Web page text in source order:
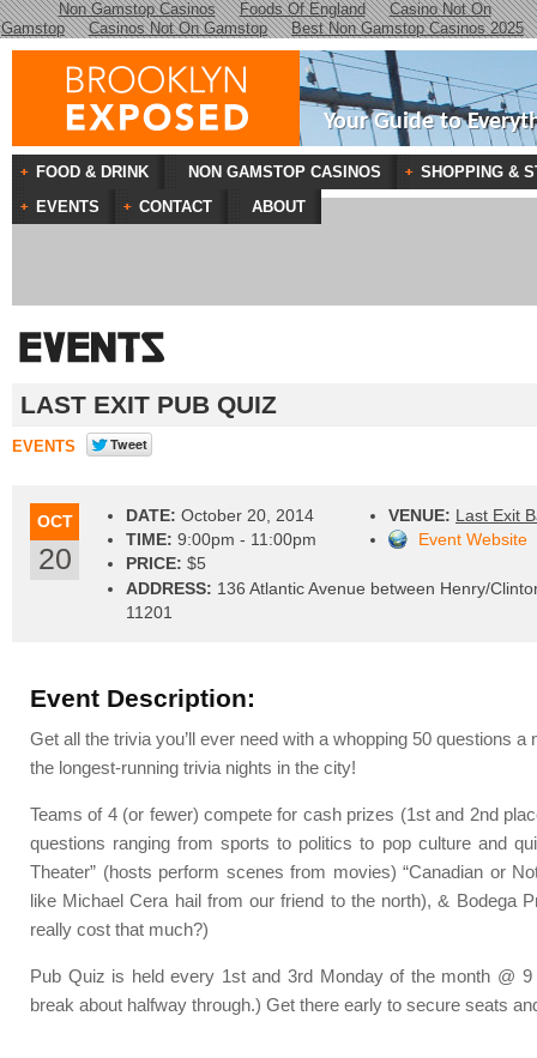
Non Gamstop Casinos Foods Of England
Casino Not On
Gamstop
Casinos Not On Gamstop Best Non Gamstop Casinos 2025
Your Guide to
LAST EXIT PUB QUIZ
EVENTS
OCT
20
DATE: October 20, 2014
TIME: 9:00pm - 11:00pm
PRICE: $5
VENUE: Last Exit
Event Website
ADDRESS: 136 Atlantic Avenue between Henry/
11201
Event Description:
Get all the trivia you’ll ever need with a whopping 50 questions a
the longest-running trivia nights in the city!
Teams of 4 (or fewer) compete for cash prizes (1st and 2nd
questions ranging from sports to politics to pop culture and
Theater” (hosts perform scenes from movies) “Canadian or
like Michael Cera hail from our friend to the north), & Bodega
really cost that much?)
Pub Quiz is held every 1st and 3rd Monday of the month @
break about halfway through.) Get there early to secure seats
FOOD & DRINK NON GAMSTOP CASINOS
SHOPPING &
EVENTS
CONTACT ABOUT